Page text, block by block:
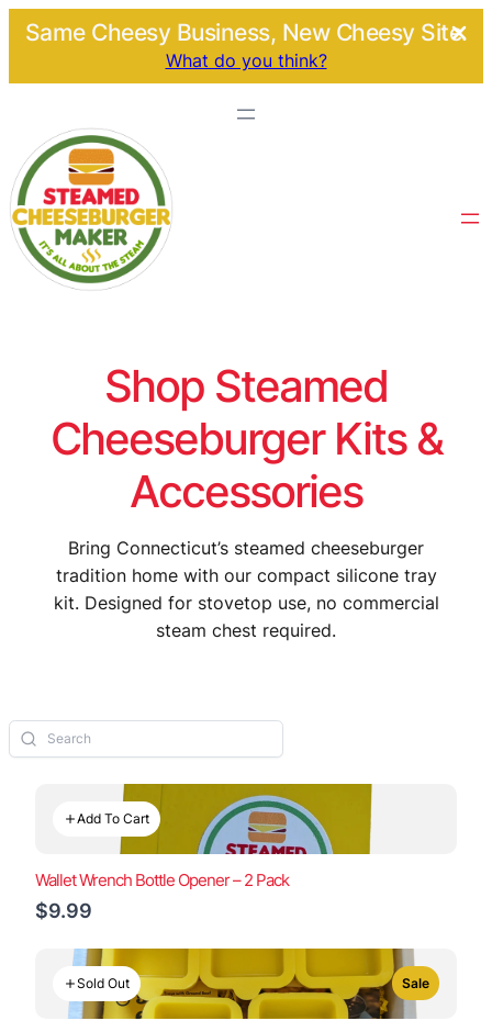
Same Cheesy Business, New Cheesy Site.
What do you think?
Shop Steamed
Cheeseburger Kits &
Accessories
Bring Connecticut’s steamed cheeseburger
tradition home with our compact silicone tray
kit. Designed for stovetop use, no commercial
steam chest required.
Add To Cart
Wallet Wrench Bottle Opener – 2 Pack
$9.99
Sold Out Sale